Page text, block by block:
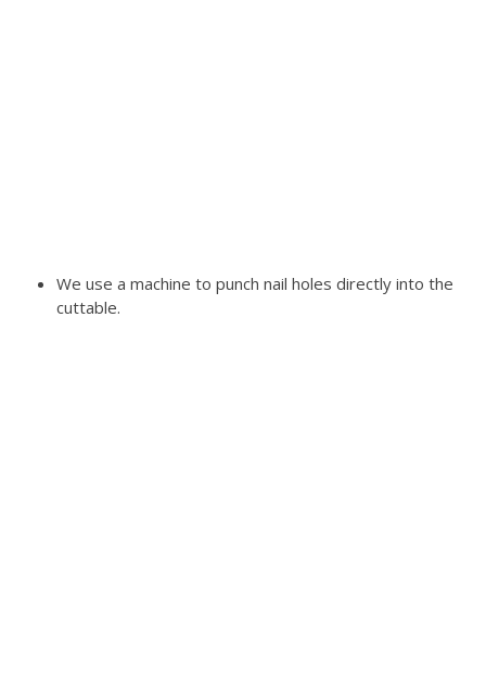
We use a machine to punch nail holes directly into the
cuttable.